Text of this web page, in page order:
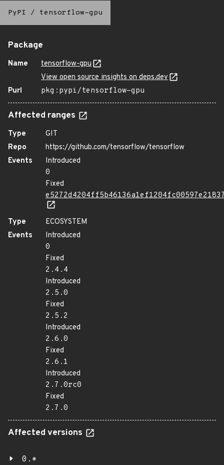
PyPI / tensorflow-gpu
Package
Name
tensorflow-gpu
View open source insights on deps.dev
Purl
pkg:pypi/tensorflow-gpu
Affected ranges
Type
GIT
Repo
https://github.com/tensorflow/tensorflow
Events
Introduced
0
Fixed
Type
ECOSYSTEM
Events
Introduced
0
Fixed
2.4.4
Introduced
2.5.0
Fixed
2.5.2
Introduced
2.6.0
Fixed
2.6.1
Introduced
2.7.0rc0
Fixed
2.7.0
Affected versions
0.*